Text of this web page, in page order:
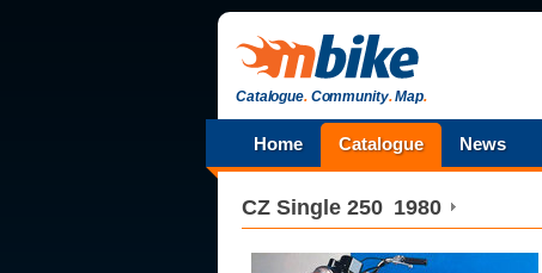
Catalogue.Community.Map.
Home Catalogue News
CZ Single 250 1980